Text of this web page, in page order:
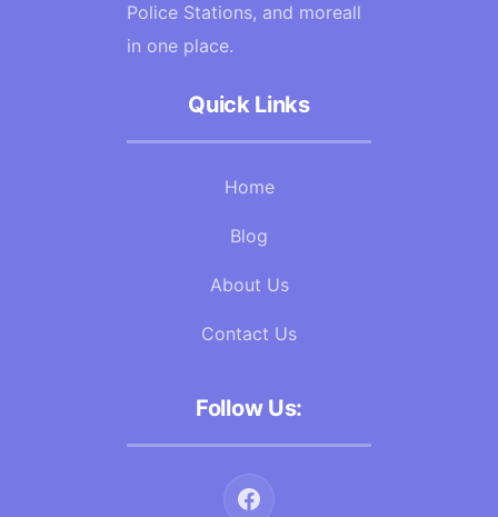
Police Stations, and moreall
in one place.
Quick Links
Home
Blog
About Us
Contact Us
Follow Us: